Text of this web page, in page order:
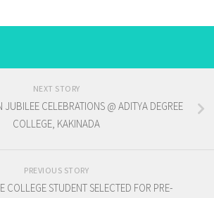
NEXT STORY
JUBILEE CELEBRATIONS @ ADITYA DEGREE
COLLEGE, KAKINADA
PREVIOUS STORY
COLLEGE STUDENT SELECTED FOR PRE-